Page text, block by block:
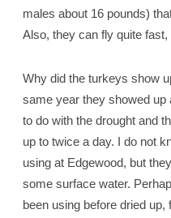
males about 16 pounds)
Also, they can fly quite
Why did the turkeys show
same year they showed up
to do with the drought and
up to twice a day. I do not
using at Edgewood, but
some surface water.
been using before dried